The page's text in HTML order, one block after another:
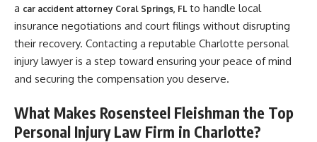
a car accident attorney Coral Springs, FL to handle local
insurance negotiations and court filings without disrupting
their recovery. Contacting a reputable Charlotte personal
injury lawyer is a step toward ensuring your peace of mind
and securing the compensation you deserve.
What Makes Rosensteel Fleishman the Top
Personal Injury Law Firm in Charlotte?